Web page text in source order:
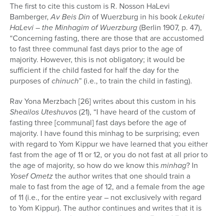
The first to cite this custom is R. Nosson HaLevi
Bamberger,Av Beis Din of Wuerzburg in his bookLekutei
HaLevi – the Minhagim of Wuerzburg(Berlin 1907, p. 47),
“Concerning fasting, there are those that are accustomed
to fast three communal fast days prior to the age of
majority. However, this is not obligatory; it would be
sufficient if the child fasted for half the day for the
purposes ofchinuch” (i.e., to train the child in fasting).
Rav Yona Merzbach [26] writes about this custom in his
Sheailos Uteshuvos(21), “I have heard of the custom of
fasting three [communal] fast days before the age of
majority. I have found this minhag to be surprising; even
with regard to Yom Kippur we have learned that you either
fast from the age of 11 or 12, or you do not fast at all prior to
the age of majority, so how do we know thisminhag? In
Yosef Ometzthe author writes that one should train a
male to fast from the age of 12, and a female from the age
of 11 (i.e., for the entire year – not exclusively with regard
to Yom Kippur). The author continues and writes that it is